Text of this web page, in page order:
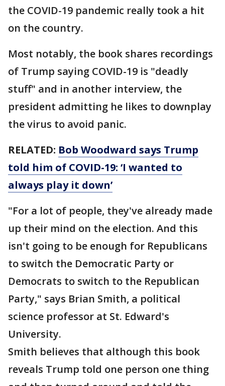
the COVID-19 pandemic really took a hit
on the country.
Most notably, the book shares recordings
of Trump saying COVID-19 is "deadly
stuff" and in another interview, the
president admitting he likes to downplay
the virus to avoid panic.
RELATED: Bob Woodward says Trump
told him of COVID-19: ‘I wanted to
always play it down’
"For a lot of people, they've already made
up their mind on the election. And this
isn't going to be enough for Republicans
to switch the Democratic Party or
Democrats to switch to the Republican
Party," says Brian Smith, a political
science professor at St. Edward's
University.
Smith believes that although this book
reveals Trump told one person one thing